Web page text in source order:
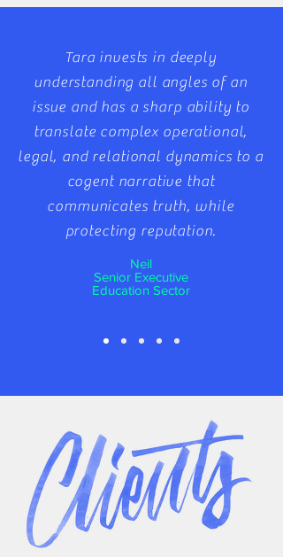
​Tara invests in deeply
understanding all angles of an
issue and has a sharp ability to
translate complex operational,
legal, and relational dynamics to a
cogent narrative that
communicates truth, while
protecting reputation.
Neil
Senior Executive
Education Sector